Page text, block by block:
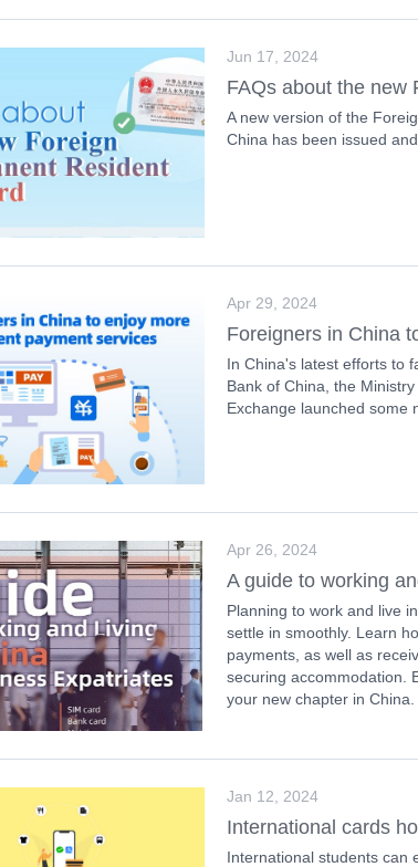
Jun 17, 2024
FAQs about the new
A new version of the
China has been issued
Apr 29, 2024
Foreigners in China
In China's latest efforts to
Bank of China, the
Exchange launched some
Apr 26, 2024
A guide to working
Planning to work and live
settle in smoothly. Learn
payments, as well as
securing accommodation.
your new chapter in China.
Jan 12, 2024
International cards
International students can